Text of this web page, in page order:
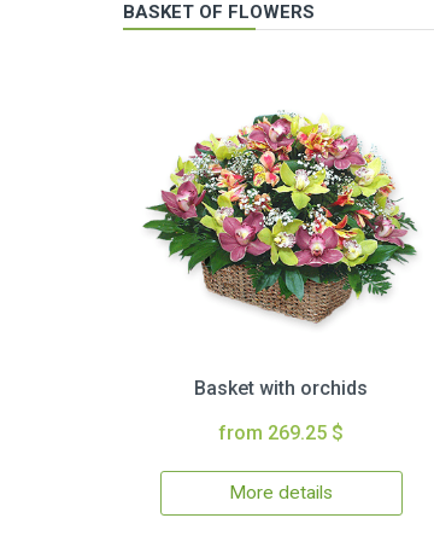
BASKET OF FLOWERS
Basket with orchids
from 269.25 $
More details